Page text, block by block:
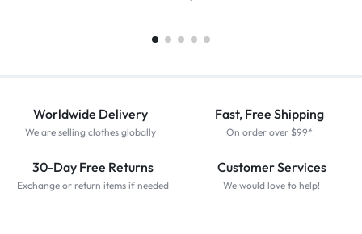
Worldwide Delivery
We are selling clothes globally
Fast, Free Shipping
On order over $99*
30-Day Free Returns
Exchange or return items if needed
Customer Services
We would love to help!